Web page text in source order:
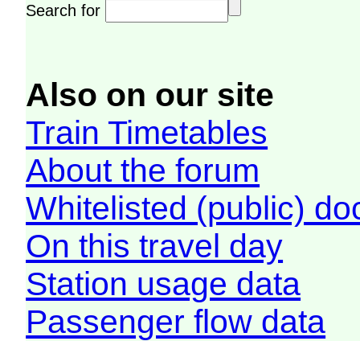
Search for
Also on our site
Train Timetables
About the forum
Whitelisted (public)
On this travel day
Station usage data
Passenger flow data